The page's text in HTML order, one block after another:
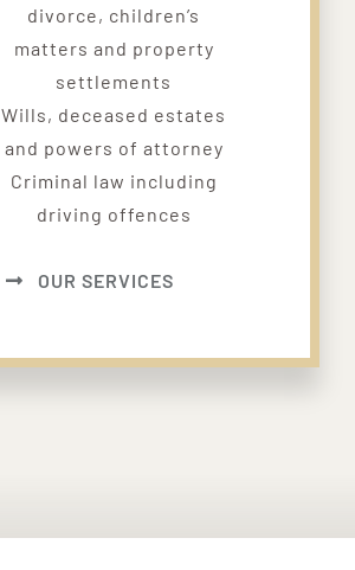
divorce, children’s
matters and property
settlements
Wills, deceased estates
and powers of attorney
Criminal law including
driving offences
OUR SERVICES